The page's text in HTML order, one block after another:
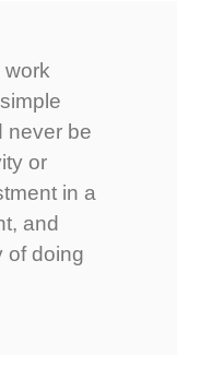
work
never be
or
in a
and
of doing